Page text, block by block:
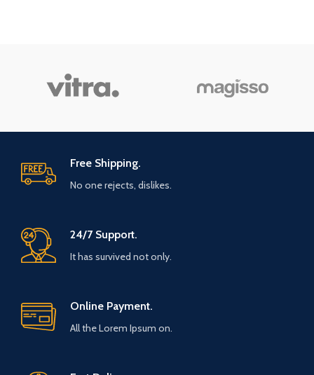
Free Shipping.
No one rejects, dislikes.
24/7 Support.
It has survived not only.
Online Payment.
All the Lorem Ipsum on.